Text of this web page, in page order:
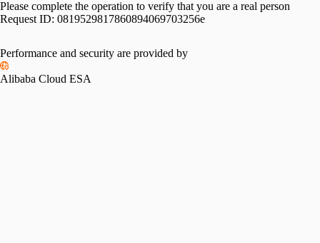
Please complete the operation to verify that you are a real person
Request ID: 0819529817860894069703256e
Please slide to verify
Performance and security are provided by